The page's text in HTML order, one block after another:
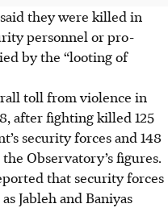
they were killed in
personnel or pro-
by the “looting of
toll from violence in
after fighting killed 125
security forces and 148
Observatory’s figures.
that security forces
Jableh and Baniyas